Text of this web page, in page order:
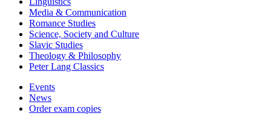
Media & Communication
Romance Studies
Science, Society and Culture
Slavic Studies
Theology & Philosophy
Peter Lang Classics
Events
News
Order exam copies